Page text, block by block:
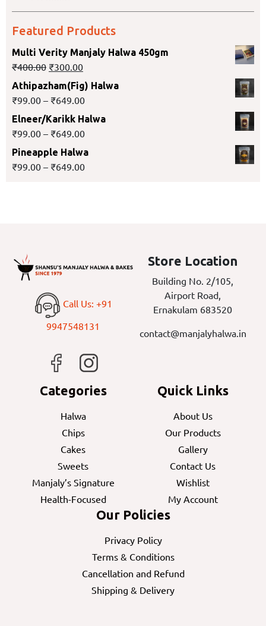
Featured Products
Multi Verity Manjaly Halwa 450gm
₹400.00 ₹300.00
Athipazham(Fig) Halwa
₹99.00 – ₹649.00
Elneer/Karikk Halwa
₹99.00 – ₹649.00
Pineapple Halwa
₹99.00 – ₹649.00
Call Us: +91
9947548131
Store Location
Building No. 2/105,
Airport Road,
Ernakulam 683520
contact@manjalyhalwa.in
Categories
Halwa
Chips
Cakes
Sweets
Manjaly’s Signature
Health-Focused
Quick Links
About Us
Our Products
Gallery
Contact Us
Wishlist
My Account
Our Policies
Privacy Policy
Terms & Conditions
Cancellation and Refund
Shipping & Delivery